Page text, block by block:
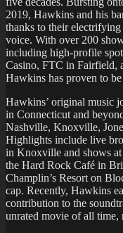
2019, Hawkins and his
thanks to their
voice. With over 200
including high-profile
Casino, FTC in Fairfield,
Hawkins has proven to
Hawkins’ original music
in Connecticut and
Nashville, Knoxville,
Highlights include live
in Knoxville and shows
the Hard Rock Café in
Champlin’s Resort on
cap. Recently, Hawkins
contribution to the
unrated movie of all